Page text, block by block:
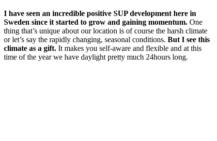
I have seen an incredible positive SUP development here in
Sweden since it started to grow and gaining momentum. One
thing that’s unique about our location is of course the harsh climate
or let’s say the rapidly changing, seasonal conditions. But I see this
climate as a gift. It makes you self-aware and flexible and at this
time of the year we have daylight pretty much 24hours long.